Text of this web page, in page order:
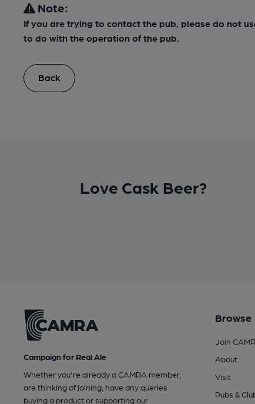
Note:
If you are trying to contact the pub, please do not
to do with the operation of the pub.
Back
Love Cask Beer?
Campaign for Real Ale
Whether you're already a CAMRA member,
are thinking of joining, have any queries
buying a product or supporting our
Browse
Join
About
Visit
Pubs &